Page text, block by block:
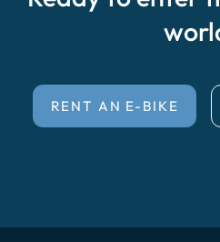
RENT AN E-BIKE